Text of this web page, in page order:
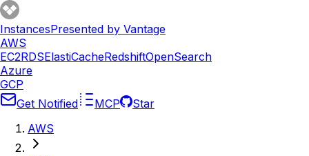
InstancesPresented by Vantage
AWS
EC2RDSElastiCacheRedshiftOpenSearch
Azure
GCP
Get Notified
MCP
Star
AWS